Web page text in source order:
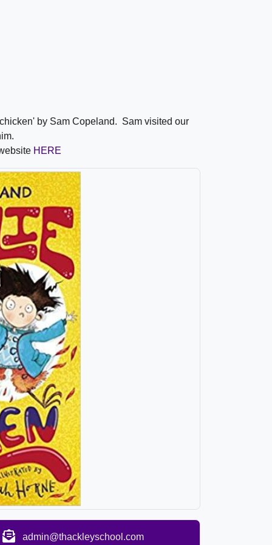
by Sam Copeland. Sam visited our
HERE
admin@thackleyschool.com